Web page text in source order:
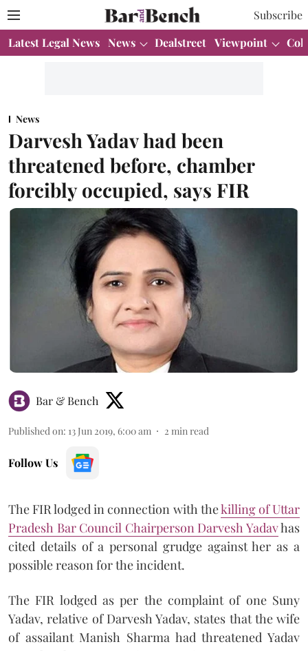
Subscribe
Latest Legal News News Dealstreet Viewpoint
News
Darvesh Yadav had been
threatened before, chamber
forcibly occupied, says FIR
Bar & Bench
Published on: 13 Jun 2019, 6:00 am 2 min read
Follow Us
The FIR lodged in connection with thekilling of Uttar
Pradesh Bar Council Chairperson Darvesh Yadavhas
cited details of a personal grudge against her as a
possible reason for the incident.
The FIR lodged as per the complaint of one Suny
Yadav, relative of Darvesh Yadav, states that the wife
of assailant Manish Sharma had threatened Yadav